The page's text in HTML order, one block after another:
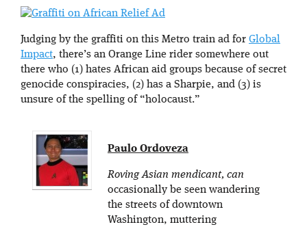
Judging by the graffiti on this Metro train ad for Global
Impact, there’s an Orange Line rider somewhere out
there who (1) hates African aid groups because of secret
genocide conspiracies, (2) has a Sharpie, and (3) is
unsure of the spelling of “holocaust.”
Paulo Ordoveza
Roving Asian mendicant, can
occasionally be seen wandering
the streets of downtown
Washington, muttering